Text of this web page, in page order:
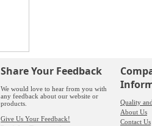
Share Your Feedback
We would love to hear from you with
any feedback about our website or
products.
Give Us Your Feedback!
Quality
About Us
Contact Us